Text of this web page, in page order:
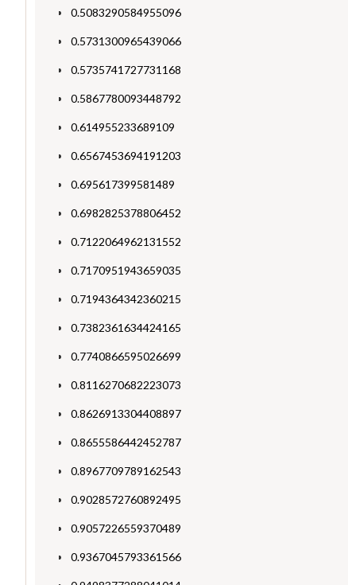
0.5083290584955096
0.5731300965439066
0.5735741727731168
0.5867780093448792
0.614955233689109
0.6567453694191203
0.695617399581489
0.6982825378806452
0.7122064962131552
0.7170951943659035
0.7194364342360215
0.7382361634424165
0.7740866595026699
0.8116270682223073
0.8626913304408897
0.8655586442452787
0.8967709789162543
0.9028572760892495
0.9057226559370489
0.9367045793361566